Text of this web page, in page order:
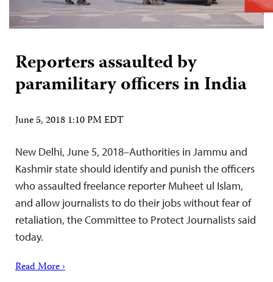
Reporters assaulted by
paramilitary officers in India
June 5, 2018 1:10 PM EDT
New Delhi, June 5, 2018–Authorities in Jammu and
Kashmir state should identify and punish the officers
who assaulted freelance reporter Muheet ul Islam,
and allow journalists to do their jobs without fear of
retaliation, the Committee to Protect Journalists said
today.
Read More ›